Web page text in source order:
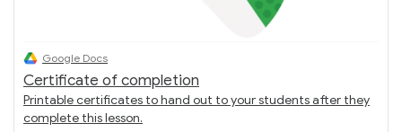
Google Docs
Certificate of completion
Printable certificates to hand out to your students after they
complete this lesson.